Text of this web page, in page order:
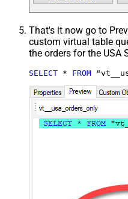
That's it now go to
custom virtual table
the orders for the USA
SELECT * FROM